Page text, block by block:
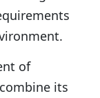
of
its